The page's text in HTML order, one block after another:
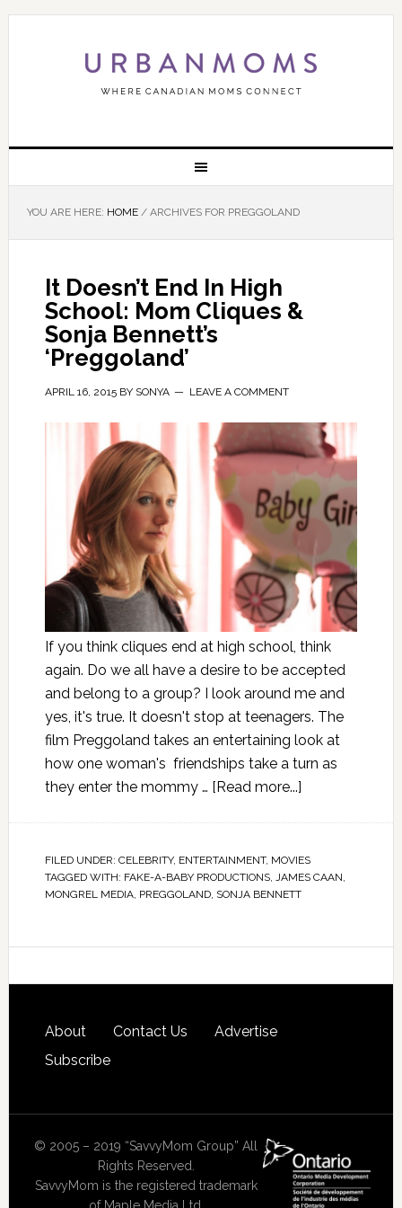
YOU ARE HERE: HOME /ARCHIVES FOR PREGGOLAND
It Doesn’t End In High
School: Mom Cliques &
Sonja Bennett’s
‘Preggoland’
APRIL 16, 2015BY SONYA LEAVE A COMMENT
If you think cliques end at high school, think
again. Do we all have a desire to be accepted
and belong to a group? I look around me and
yes, it's true. It doesn't stop at teenagers. The
film Preggoland takes an entertaining look at
how one woman's friendships take a turn as
they enter the mommy … [Read more...]
FILED UNDER: CELEBRITY, ENTERTAINMENT, MOVIES
TAGGED WITH: FAKE-A-BABY PRODUCTIONS, JAMES CAAN,
MONGREL MEDIA, PREGGOLAND, SONJA BENNETT
About Contact Us
Advertise
Subscribe
© 2005 – 2019 “SavvyMom Group” All
Rights Reserved.
SavvyMom is the registered trademark